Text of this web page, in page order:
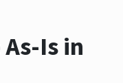
Is in